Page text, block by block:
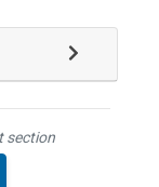
section